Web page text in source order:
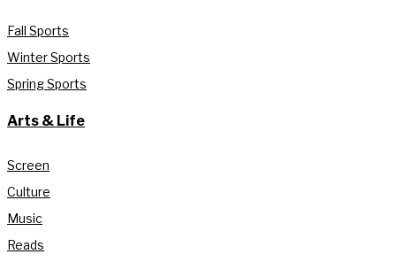
Fall Sports
Winter Sports
Spring Sports
Arts & Life
Screen
Culture
Music
Reads